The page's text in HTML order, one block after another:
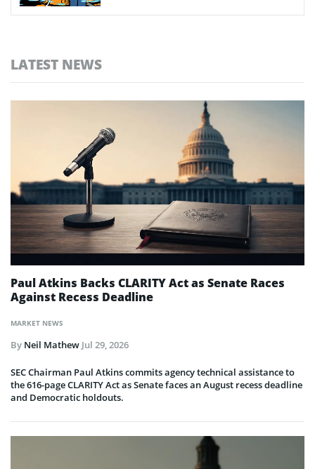
LATEST NEWS
MARKET NEWS
Paul Atkins Backs CLARITY Act as Senate Races
Against Recess Deadline
By Neil Mathew Jul 29, 2026
SEC Chairman Paul Atkins commits agency technical assistance to
the 616-page CLARITY Act as Senate faces an August recess deadline
and Democratic holdouts.